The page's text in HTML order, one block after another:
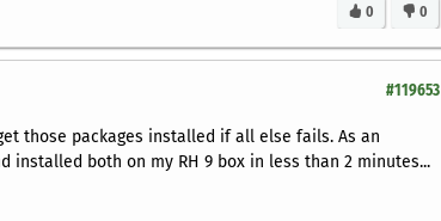
0
0
#119653
those packages installed if all else fails. As an
installed both on my RH 9 box in less than 2 minutes...